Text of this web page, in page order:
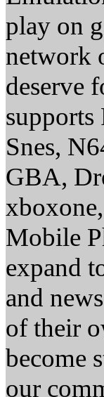
play on
network
deserve
Snes,
GBA,
Mobile
expand
and
of their
become
our